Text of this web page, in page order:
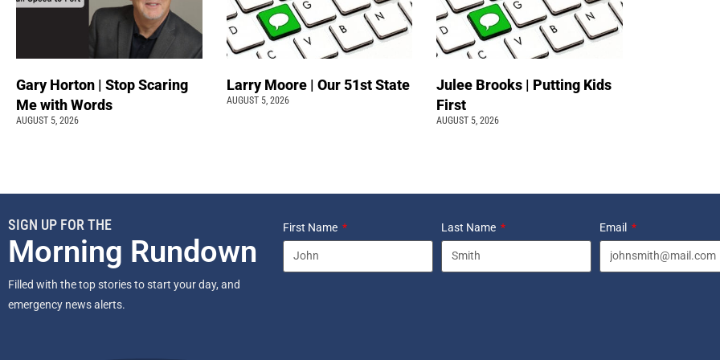
Gary Horton | Stop Scaring
Me with Words
AUGUST 5, 2026
Larry Moore | Our 51st State
AUGUST 5, 2026
Julee Brooks | Putting Kids
First
AUGUST 5, 2026
SIGN UP FOR THE
Morning Rundown
Filled with the top stories to start your day, and
emergency news alerts.
First Name Last Name Email